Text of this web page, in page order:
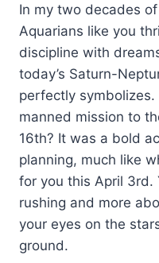
In my two decades
Aquarians like you
discipline with
today’s Saturn-
perfectly
manned mission to
16th? It was a bold
planning, much like
for you this April 3rd.
rushing and more
your eyes on the
ground.